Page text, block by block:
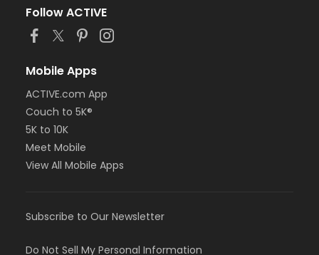
Follow ACTIVE
Mobile Apps
ACTIVE.com App
Couch to 5K®
5K to 10K
Meet Mobile
View All Mobile Apps
Subscribe to Our Newsletter
Do Not Sell My Personal Information